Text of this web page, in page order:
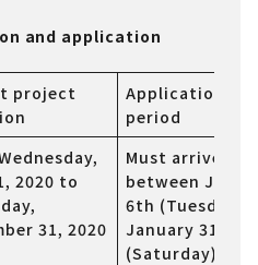
and application
project
Application
period
2020 to
31, 2020
Must arrive
between
6th (Tuesday)
January 31st
(Saturday),